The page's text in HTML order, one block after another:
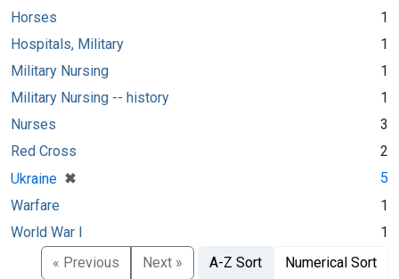
Horses
1
Hospitals, Military
1
Military Nursing
1
Military Nursing -- history
1
Nurses
3
Red Cross
2
Ukraine ✖
[remove]
5
Warfare
1
World War I
1
« Previous
Next » A-Z Sort Numerical Sort